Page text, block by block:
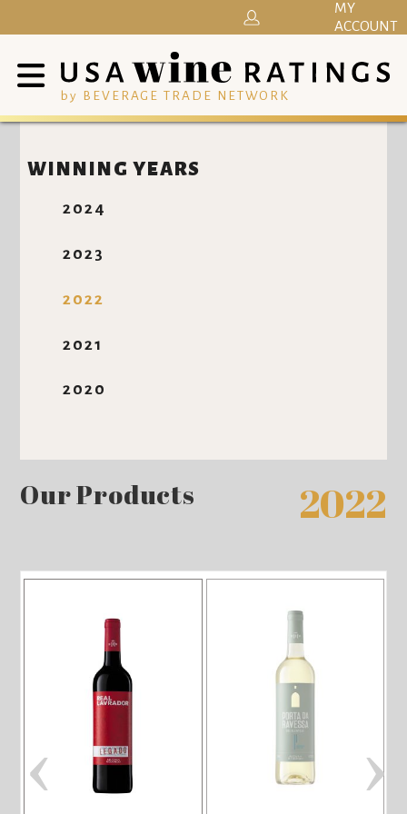
by BEVERAGE TRADE NETWORK
MY
ACCOUNT
WINNING YEARS
2024
2023
2022
2021
2020
Our Products 2022
‹ ›